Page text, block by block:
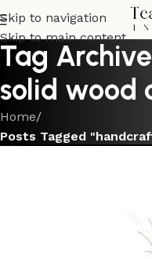
Skip to navigation
Skip to main content
Tag
solid wood
Home/
Posts Tagged